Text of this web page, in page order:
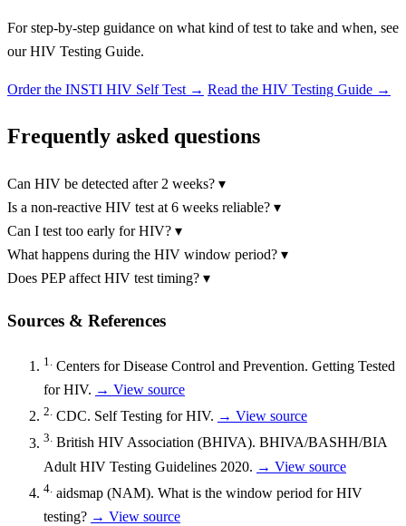
For step-by-step guidance on what kind of test to take and when, see
our HIV Testing Guide.
Order the INSTI HIV Self Test → Read the HIV Testing Guide →
Frequently asked questions
Can HIV be detected after 2 weeks? ▾
Is a non-reactive HIV test at 6 weeks reliable? ▾
Can I test too early for HIV? ▾
What happens during the HIV window period? ▾
Does PEP affect HIV test timing? ▾
Sources & References
1.
Centers for Disease Control and Prevention. Getting Tested
for HIV. → View source
2. CDC. Self Testing for HIV. → View source
3. British HIV Association (BHIVA). BHIVA/BASHH/BIA
Adult HIV Testing Guidelines 2020. → View source
4. aidsmap (NAM). What is the window period for HIV
testing? → View source